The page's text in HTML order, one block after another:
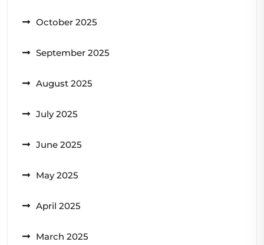
October 2025
September 2025
August 2025
July 2025
June 2025
May 2025
April 2025
March 2025